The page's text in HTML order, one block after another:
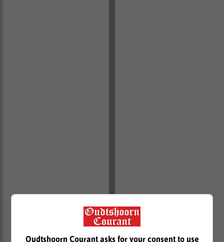
Oudtshoorn Courant asks for your consent to use